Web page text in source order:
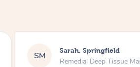
JC Jocelyn, Farmborough
Express Facial & Massage